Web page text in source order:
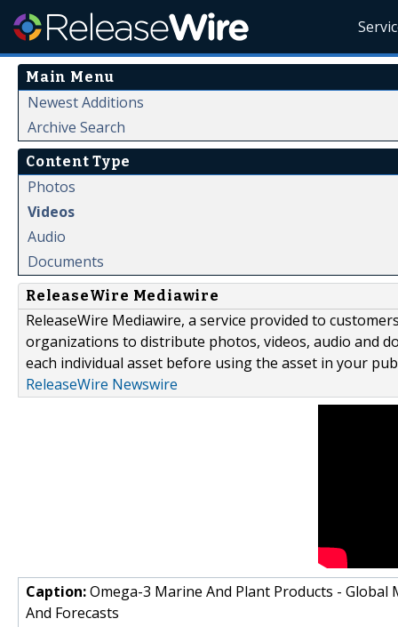
Main Menu
Newest Additions
Archive Search
Content Type
Photos
Videos
Audio
Documents
ReleaseWire Mediawire
ReleaseWire Mediawire, a service provided to
organizations to distribute photos, videos, audio and
each individual asset before using the asset in your
ReleaseWire Newswire
Caption:Omega-3 Marine And Plant Products -
And Forecasts